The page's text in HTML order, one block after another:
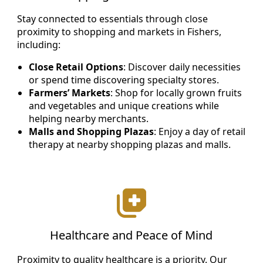
Stay connected to essentials through close
proximity to shopping and markets in Fishers,
including:
Close Retail Options: Discover daily necessities
or spend time discovering specialty stores.
Farmers’ Markets: Shop for locally grown fruits
and vegetables and unique creations while
helping nearby merchants.
Malls and Shopping Plazas: Enjoy a day of retail
therapy at nearby shopping plazas and malls.
Healthcare and Peace of Mind
Proximity to quality healthcare is a priority. Our